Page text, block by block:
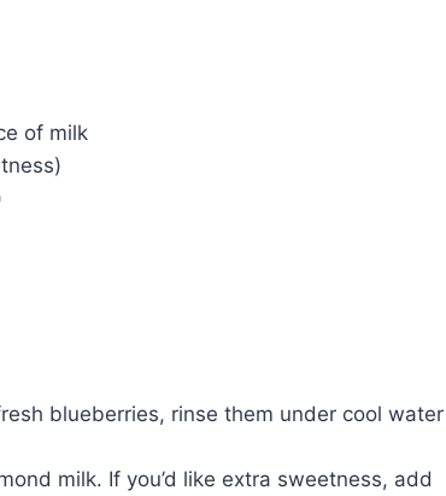
of milk
blueberries, rinse them under cool water
milk. If you’d like extra sweetness, add